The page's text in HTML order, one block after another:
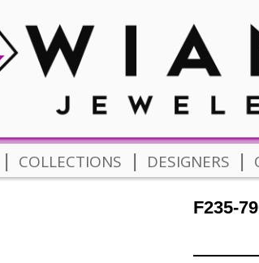
| COLLECTIONS | DESIGNERS |
F235-